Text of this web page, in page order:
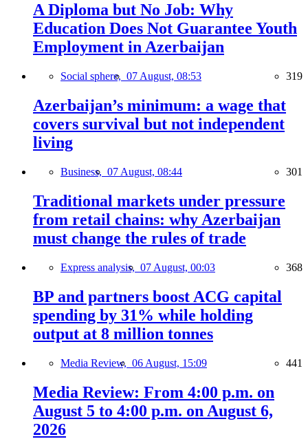
A Diploma but No Job: Why
Education Does Not Guarantee Youth
Employment in Azerbaijan
Social sphere, 07 August, 08:53 319
Azerbaijan’s minimum: a wage that
covers survival but not independent
living
Business, 07 August, 08:44 301
Traditional markets under pressure
from retail chains: why Azerbaijan
must change the rules of trade
Express analysis, 07 August, 00:03 368
BP and partners boost ACG capital
spending by 31% while holding
output at 8 million tonnes
Media Review, 06 August, 15:09 441
Media Review: From 4:00 p.m. on
August 5 to 4:00 p.m. on August 6,
2026